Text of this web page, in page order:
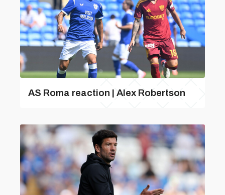
AS Roma reaction | Alex Robertson